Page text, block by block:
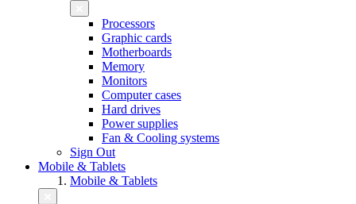
Processors
Graphic cards
Motherboards
Memory
Monitors
Computer cases
Hard drives
Power supplies
Fan & Cooling systems
Sign Out
Mobile & Tablets
Mobile & Tablets